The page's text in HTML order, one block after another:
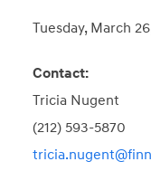
Tuesday, March
Contact:
Tricia Nugent
(212) 593-5870